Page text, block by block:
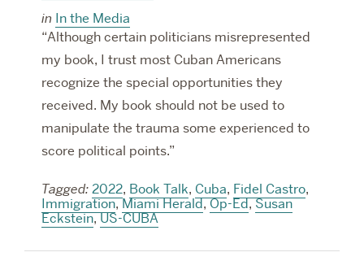
in In the Media
“Although certain politicians misrepresented
my book, I trust most Cuban Americans
recognize the special opportunities they
received. My book should not be used to
manipulate the trauma some experienced to
score political points.”
Tagged: 2022, Book Talk, Cuba, Fidel Castro,
Immigration,Miami Herald,Op-Ed,Susan
Eckstein,US-CUBA